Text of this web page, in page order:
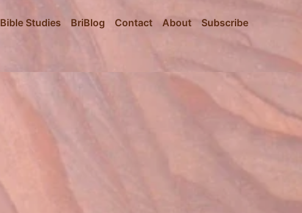
Bible Studies BriBlog Contact About Subscribe